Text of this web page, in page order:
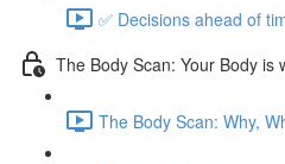
✅ Decisions ahead of
The Body Scan: Your Body is
The Body Scan: Why,